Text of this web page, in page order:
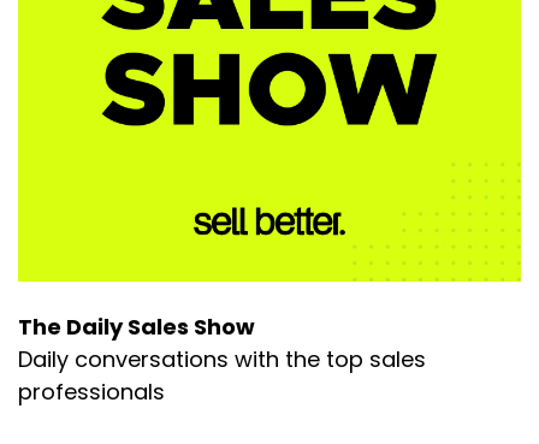
The Daily Sales Show
Daily conversations with the top sales
professionals